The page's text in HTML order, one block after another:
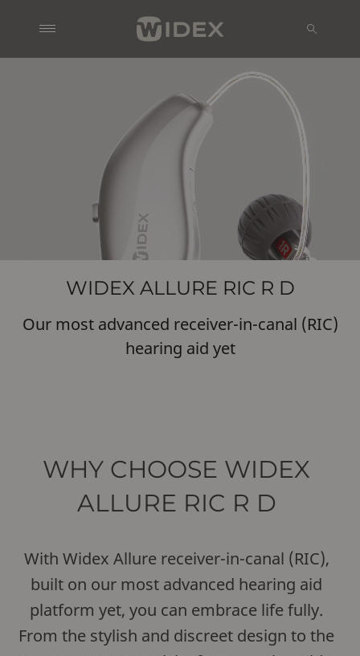
WIDEX ALLURE RIC R D
Our most advanced receiver-in-canal (RIC)
hearing aid yet
WHY CHOOSE WIDEX
ALLURE RIC R D
With Widex Allure receiver-in-canal (RIC),
built on our most advanced hearing aid
platform yet, you can embrace life fully.
From the stylish and discreet design to the